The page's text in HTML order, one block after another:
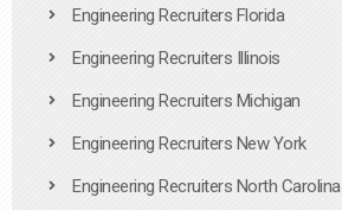
Engineering Recruiters Florida
Engineering Recruiters Illinois
Engineering Recruiters Michigan
Engineering Recruiters New York
Engineering Recruiters North Carolina